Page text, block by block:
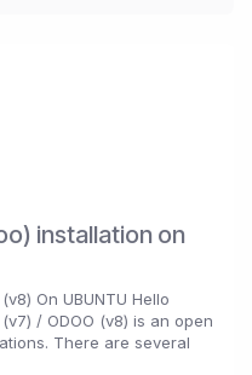
installation on
On UBUNTU Hello
/ ODOO (v8) is an open
There are several